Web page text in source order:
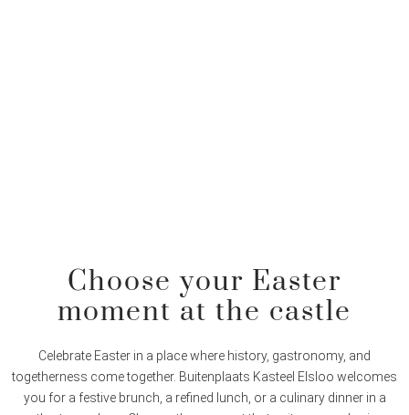
Choose your Easter
moment at the castle
Celebrate Easter in a place where history, gastronomy, and
togetherness come together. Buitenplaats Kasteel Elsloo welcomes
you for a festive brunch, a refined lunch, or a culinary dinner in a